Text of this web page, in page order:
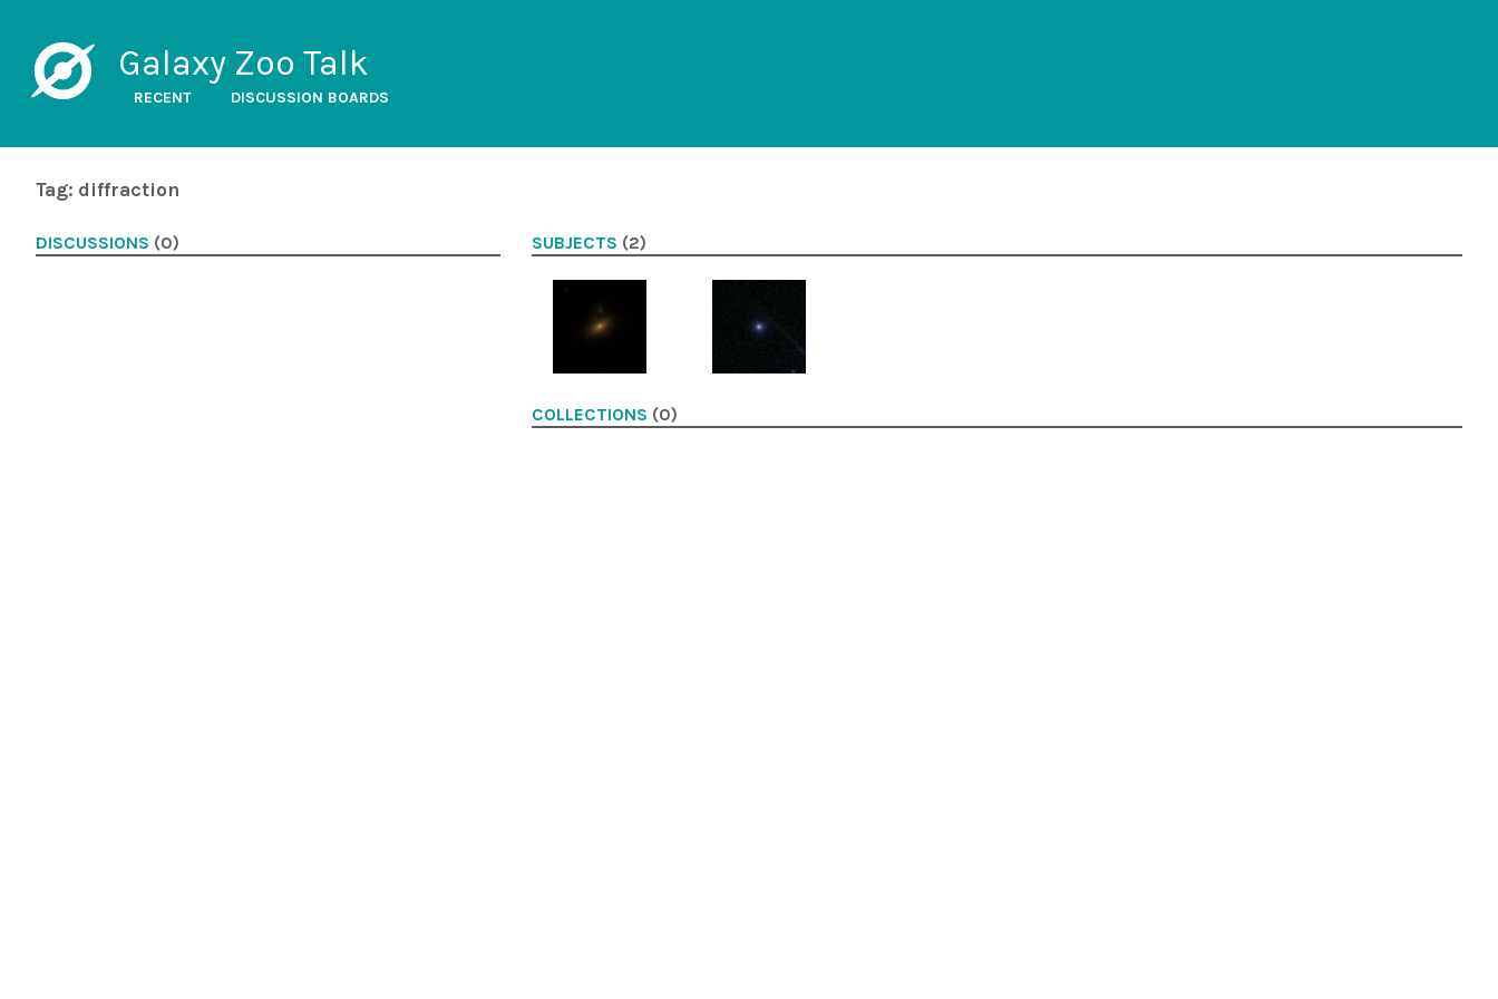
Galaxy Zoo Talk
RECENT DISCUSSION BOARDS
Tag: diffraction
DISCUSSIONS (0) SUBJECTS (2)
COLLECTIONS (0)